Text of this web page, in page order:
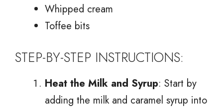
Whipped cream
Toffee bits
STEP-BY-STEP INSTRUCTIONS:
Heat the Milk and Syrup: Start by
adding the milk and caramel syrup into